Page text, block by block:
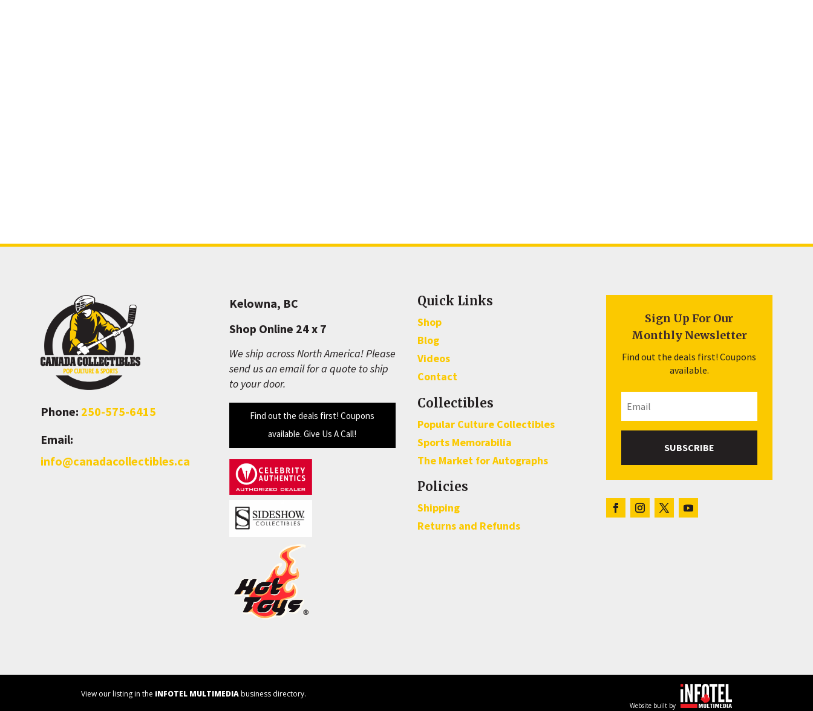
Phone: 250-575-6415
Email:
info@canadacollectibles.ca
Kelowna, BC
Shop Online 24 x 7
We ship across North America! Please
send us an email for a quote to ship
to your door.
Find out the deals first! Coupons
available. Give Us A Call!
Quick Links
Shop
Blog
Videos
Contact
Collectibles
Popular Culture Collectibles
Sports Memorabilia
The Market for Autographs
Policies
Shipping
Returns and Refunds
Sign Up For Our
Monthly Newsletter
Find out the deals first! Coupons
available.
SUBSCRIBE
View our listing in the iNFOTEL MULTIMEDIAbusiness directory.
Website built by